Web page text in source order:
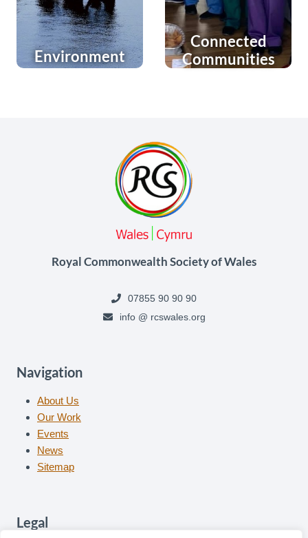
Environment
Connected
Communities
Royal Commonwealth Society of Wales
07855 90 90 90
info @ rcswales.org
Navigation
About Us
Our Work
Events
News
Sitemap
Legal